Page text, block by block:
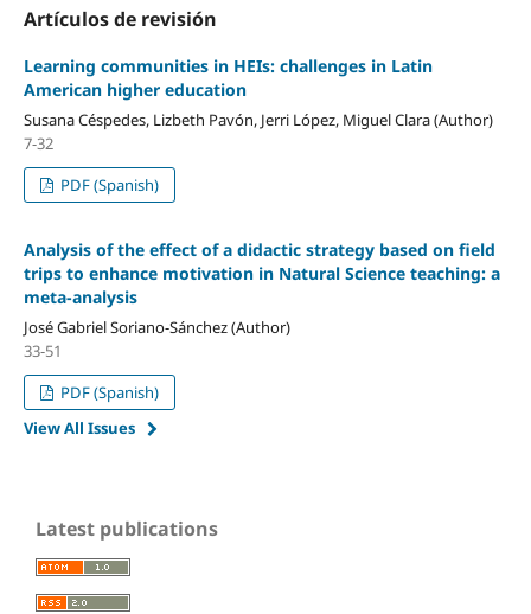
Artículos de revisión
Learning communities in HEIs: challenges in Latin
American higher education
Susana Céspedes, Lizbeth Pavón, Jerri López, Miguel Clara (Author)
7-32
PDF (Spanish)
Analysis of the effect of a didactic strategy based on field
trips to enhance motivation in Natural Science teaching: a
meta-analysis
José Gabriel Soriano-Sánchez (Author)
33-51
PDF (Spanish)
View All Issues
Latest publications